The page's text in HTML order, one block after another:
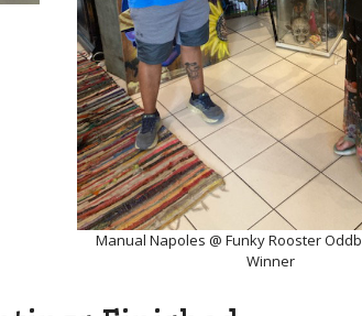
Manual Napoles @ Funky Rooster
Winner